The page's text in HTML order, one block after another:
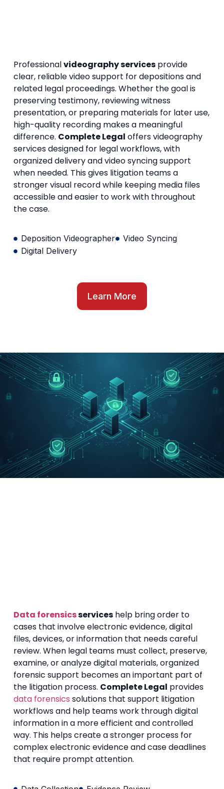
Professionalvideography servicesprovide
clear, reliable video support for depositions and
related legal proceedings. Whether the goal is
preserving testimony, reviewing witness
presentation, or preparing materials for later use,
high-quality recording makes a meaningful
difference. Complete Legal offers videography
services designed for legal workflows, with
organized delivery and video syncing support
when needed. This gives litigation teams a
stronger visual record while keeping media files
accessible and easier to work with throughout
the case.
Deposition Videographer
Video Syncing
Digital Delivery
Learn More
Data forensicsserviceshelp bring order to
cases that involve electronic evidence, digital
files, devices, or information that needs careful
review. When legal teams must collect, preserve,
examine, or analyze digital materials, organized
forensic support becomes an important part of
the litigation process. Complete Legal provides
data forensics solutions that support litigation
workflows and help teams work through digital
information in a more efficient and controlled
way. This helps create a stronger process for
complex electronic evidence and case deadlines
that require prompt attention.